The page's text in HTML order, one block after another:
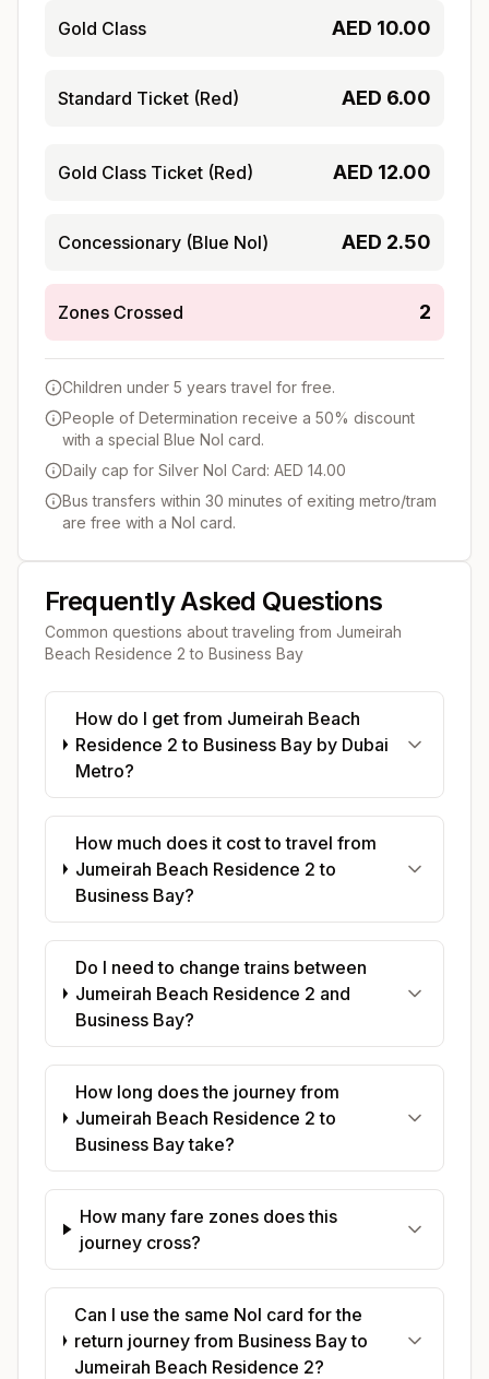
Gold Class AED 10.00
Standard Ticket (Red) AED 6.00
Gold Class Ticket (Red) AED 12.00
Concessionary (Blue Nol) AED 2.50
Zones Crossed 2
Children under 5 years travel for free.
People of Determination receive a 50% discount
with a special Blue Nol card.
Daily cap for Silver Nol Card: AED 14.00
Bus transfers within 30 minutes of exiting metro/tram
are free with a Nol card.
Frequently Asked Questions
Common questions about traveling from Jumeirah
Beach Residence 2 to Business Bay
How do I get from Jumeirah Beach
Residence 2 to Business Bay by Dubai
Metro?
How much does it cost to travel from
Jumeirah Beach Residence 2 to
Business Bay?
Do I need to change trains between
Jumeirah Beach Residence 2 and
Business Bay?
How long does the journey from
Jumeirah Beach Residence 2 to
Business Bay take?
How many fare zones does this
journey cross?
Can I use the same Nol card for the
return journey from Business Bay to
Jumeirah Beach Residence 2?